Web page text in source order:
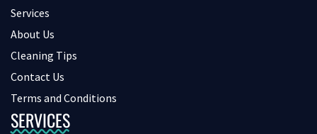
Services
About Us
Cleaning Tips
Contact Us
Terms and Conditions
SERVICES